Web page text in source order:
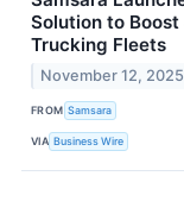
Solution to
Trucking Fleets
November 12, 2025
FROM Samsara
VIA Business Wire